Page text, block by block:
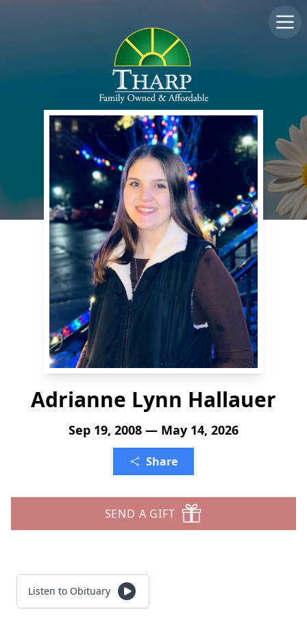
Adrianne Lynn Hallauer
Sep 19, 2008 — May 14, 2026
Share
SEND A GIFT
Listen to Obituary